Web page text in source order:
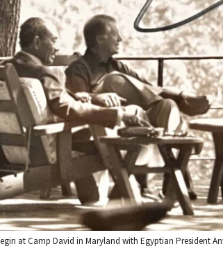
at Camp David in Maryland with Egyptian President